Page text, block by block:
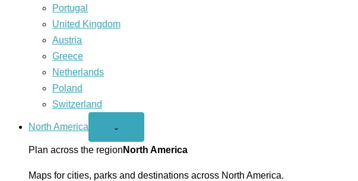
Portugal
United Kingdom
Austria
Greece
Netherlands
Poland
Switzerland
North America
Open
America
menu
⌄
Plan across the region North America
Maps for cities, parks and destinations across North America.